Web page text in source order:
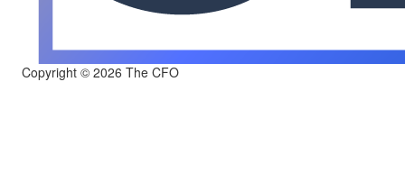
Copyright © 2026 The CFO